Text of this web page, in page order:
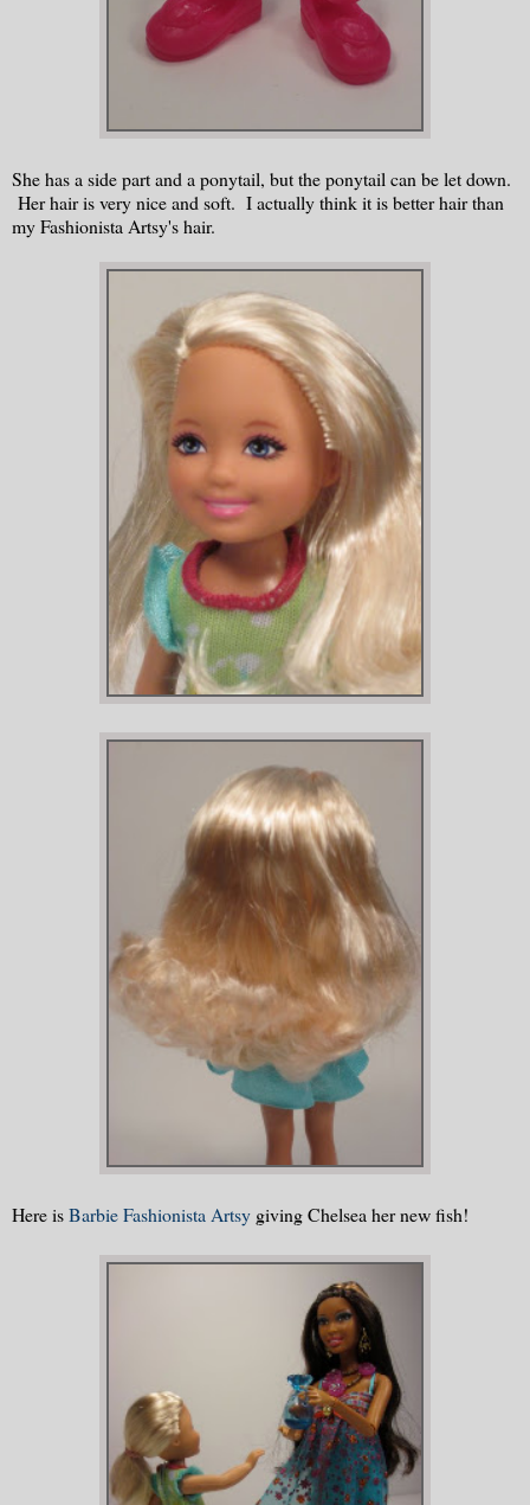
She has a side part and a ponytail, but the ponytail can be let down.
Her hair is very nice and soft. I actually think it is better hair than
my Fashionista Artsy's hair.
Here isBarbie Fashionista Artsy giving Chelsea her new fish!